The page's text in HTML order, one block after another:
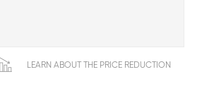
LEARN ABOUT THE PRICE REDUCTION